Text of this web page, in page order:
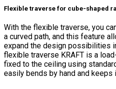
Flexible traverse for cube-shaped
With the flexible traverse, you
a curved path, and this feature
expand the design possibilities
flexible traverse KRAFT is a
fixed to the ceiling using
easily bends by hand and